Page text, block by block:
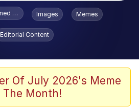
Smiling /
Stare
Glen Powell / John Politics
To Toadsworth / Toadsworth Is Dead
Images Memes
Editorial Content
Of July 2026's Meme
The Month!